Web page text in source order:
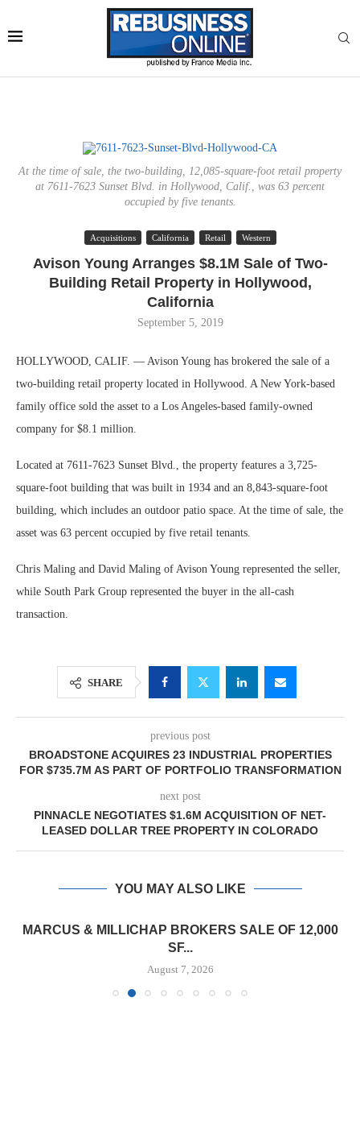
At the time of sale, the two-building, 12,085-square-foot retail property
at 7611-7623 Sunset Blvd. in Hollywood, Calif., was 63 percent
occupied by five tenants.
Acquisitions California Retail Western
Avison Young Arranges $8.1M Sale of Two-
Building Retail Property in Hollywood,
California
September 5, 2019
HOLLYWOOD, CALIF. — Avison Young has brokered the sale of a
two-building retail property located in Hollywood. A New York-based
family office sold the asset to a Los Angeles-based family-owned
company for $8.1 million.
Located at 7611-7623 Sunset Blvd., the property features a 3,725-
square-foot building that was built in 1934 and an 8,843-square-foot
building, which includes an outdoor patio space. At the time of sale, the
asset was 63 percent occupied by five retail tenants.
Chris Maling and David Maling of Avison Young represented the seller,
while South Park Group represented the buyer in the all-cash
transaction.
SHARE
previous post
BROADSTONE ACQUIRES 23 INDUSTRIAL PROPERTIES
FOR $735.7M AS PART OF PORTFOLIO TRANSFORMATION
next post
PINNACLE NEGOTIATES $1.6M ACQUISITION OF NET-
LEASED DOLLAR TREE PROPERTY IN COLORADO
YOU MAY ALSO LIKE
MARCUS & MILLICHAP BROKERS SALE OF 12,000
SF...
August 7, 2026